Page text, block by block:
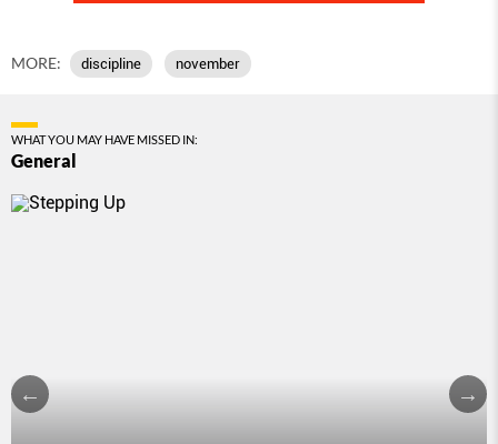
MORE: discipline november
WHAT YOU MAY HAVE MISSED IN:
General